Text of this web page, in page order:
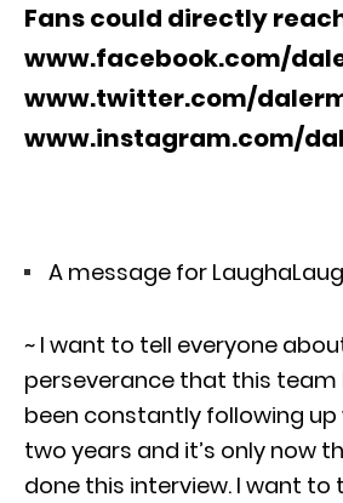
Fans could directly
www.facebook.com/
www.twitter.com/
www.instagram.com/
A message for
~ I want to tell everyone
perseverance that this team
been constantly following
two years and it’s only now
done this interview. I want